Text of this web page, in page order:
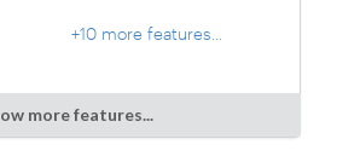
+10 more features...
more features...